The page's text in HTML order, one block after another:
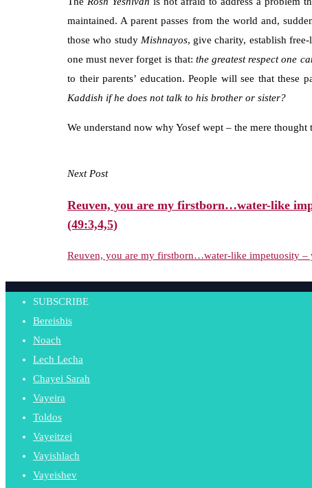
maintained. A parent passes from the world and,
those who study Mishnayos, give charity, establish
one must never forget is that: the greatest respect one
to their parents’ education. People will see that these
Kaddish if he does not talk to his brother or sister?
We understand now why Yosef wept – the mere
Next Post
Reuven, you are my firstborn…water-like
(49:3,4,5)
Reuven, you are my firstborn…water-like impetuosity –
SUBSCRIBE
Bereishis
Noach
Lech Lecha
Chayei Sarah
Vayeira
Toldos
Vayeitzei
Vayishlach
Vayeishev